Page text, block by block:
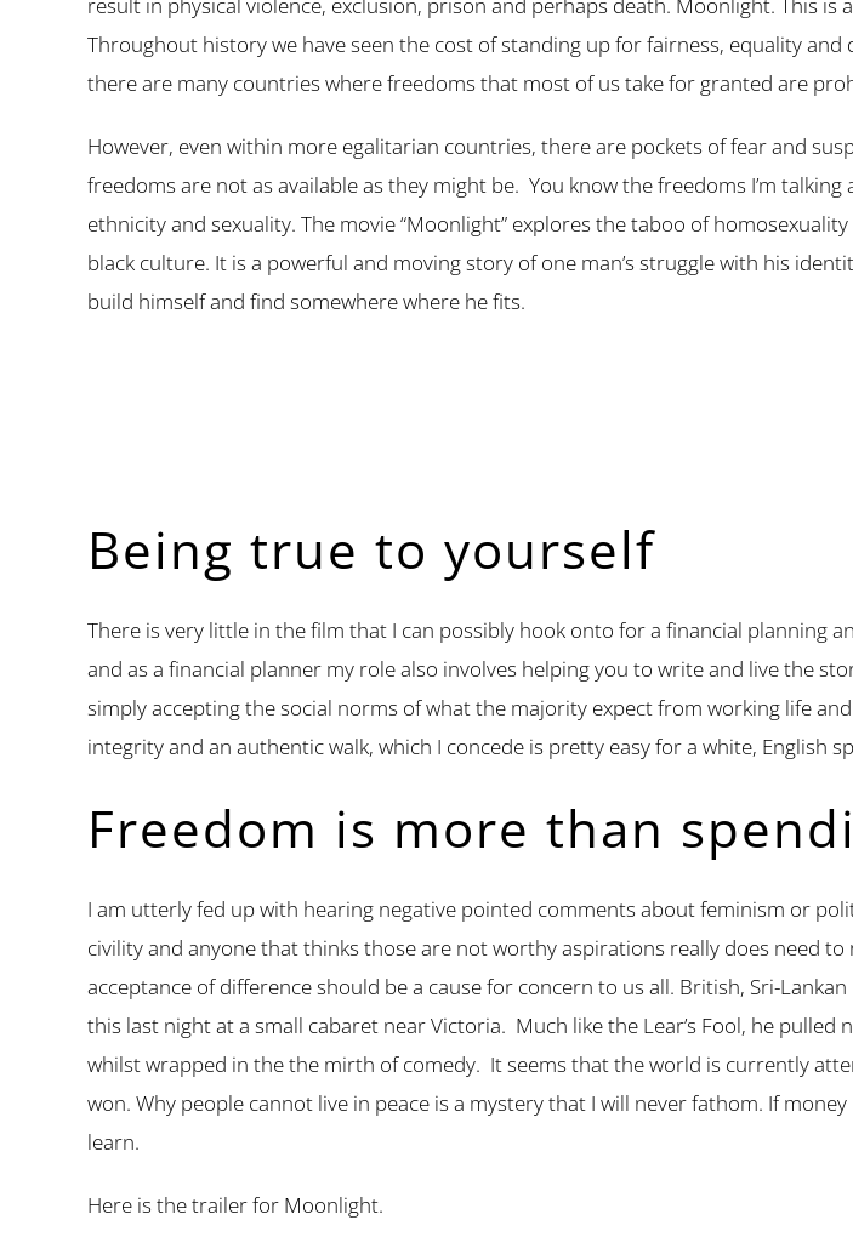
result in physical violence, exclusion, prison and perhaps death. Moonlight. This is
Throughout history we have seen the cost of standing up for fairness, equality and
there are many countries where freedoms that most of us take for granted are
However, even within more egalitarian countries, there are pockets of fear and
freedoms are not as available as they might be. You know the freedoms I’m talking
ethnicity and sexuality. The movie “Moonlight” explores the taboo of
black culture. It is a powerful and moving story of one man’s struggle with his
build himself and find somewhere where he fits.
Being true to yourself
There is very little in the film that I can possibly hook onto for a financial planning
and as a financial planner my role also involves helping you to write and live the
simply accepting the social norms of what the majority expect from working life
integrity and an authentic walk, which I concede is pretty easy for a white, English
Freedom is more than
I am utterly fed up with hearing negative pointed comments about feminism or
civility and anyone that thinks those are not worthy aspirations really does need
acceptance of difference should be a cause for concern to us all. British, Sri-
this last night at a small cabaret near Victoria. Much like the Lear’s Fool, he
whilst wrapped in the the mirth of comedy. It seems that the world is currently
won. Why people cannot live in peace is a mystery that I will never fathom. If
learn.
Here is the trailer for Moonlight.